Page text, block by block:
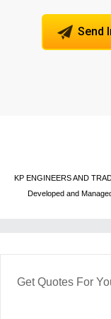
Send
KP ENGINEERS AND
Developed and
Get Quotes For